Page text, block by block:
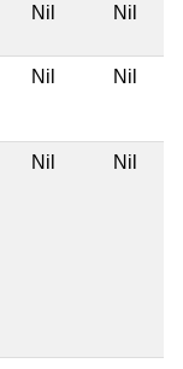
Nil Nil
Nil Nil
Nil Nil